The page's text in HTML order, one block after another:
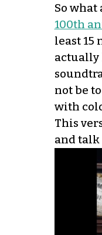
So
100th
least 15
actually
not be
with
This
and talk